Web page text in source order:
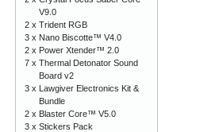
V9.0
2 x Trident RGB
3 x Nano Biscotte™ V4.0
2 x Power Xtender™ 2.0
7 x Thermal Detonator Sound
Board v2
3 x Lawgiver Electronics Kit &
Bundle
2 x Blaster Core™ V5.0
3 x Stickers Pack